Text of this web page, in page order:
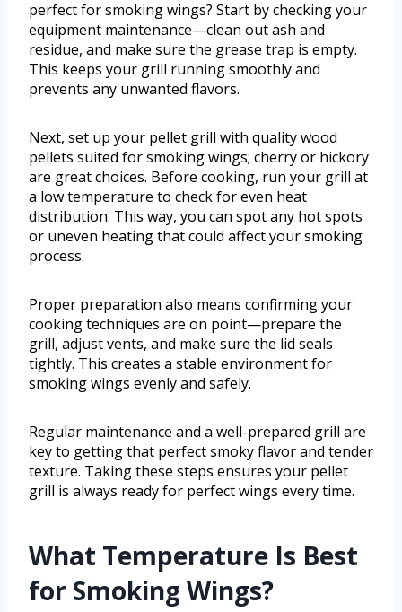
perfect for smoking wings? Start by checking your
equipment maintenance—clean out ash and
residue, and make sure the grease trap is empty.
This keeps your grill running smoothly and
prevents any unwanted flavors.
Next, set up your pellet grill with quality wood
pellets suited for smoking wings; cherry or hickory
are great choices. Before cooking, run your grill at
a low temperature to check for even heat
distribution. This way, you can spot any hot spots
or uneven heating that could affect your smoking
process.
Proper preparation also means confirming your
cooking techniques are on point—prepare the
grill, adjust vents, and make sure the lid seals
tightly. This creates a stable environment for
smoking wings evenly and safely.
Regular maintenance and a well-prepared grill are
key to getting that perfect smoky flavor and tender
texture. Taking these steps ensures your pellet
grill is always ready for perfect wings every time.
What Temperature Is Best
for Smoking Wings?